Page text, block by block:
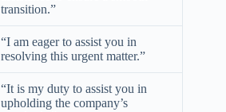
transition.”
“I am eager to assist you in
resolving this urgent matter.”
“It is my duty to assist you in
upholding the company’s